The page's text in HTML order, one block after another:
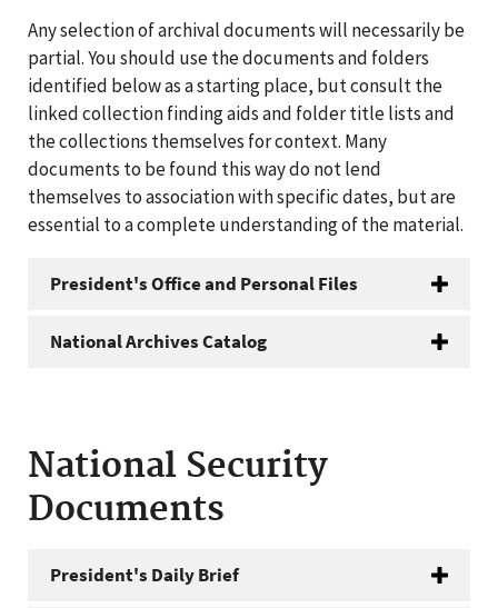
Any selection of archival documents will necessarily be
partial. You should use the documents and folders
identified below as a starting place, but consult the
linked collection finding aids and folder title lists and
the collections themselves for context. Many
documents to be found this way do not lend
themselves to association with specific dates, but are
essential to a complete understanding of the material.
President's Office and Personal Files
National Archives Catalog
National Security
Documents
President's Daily Brief